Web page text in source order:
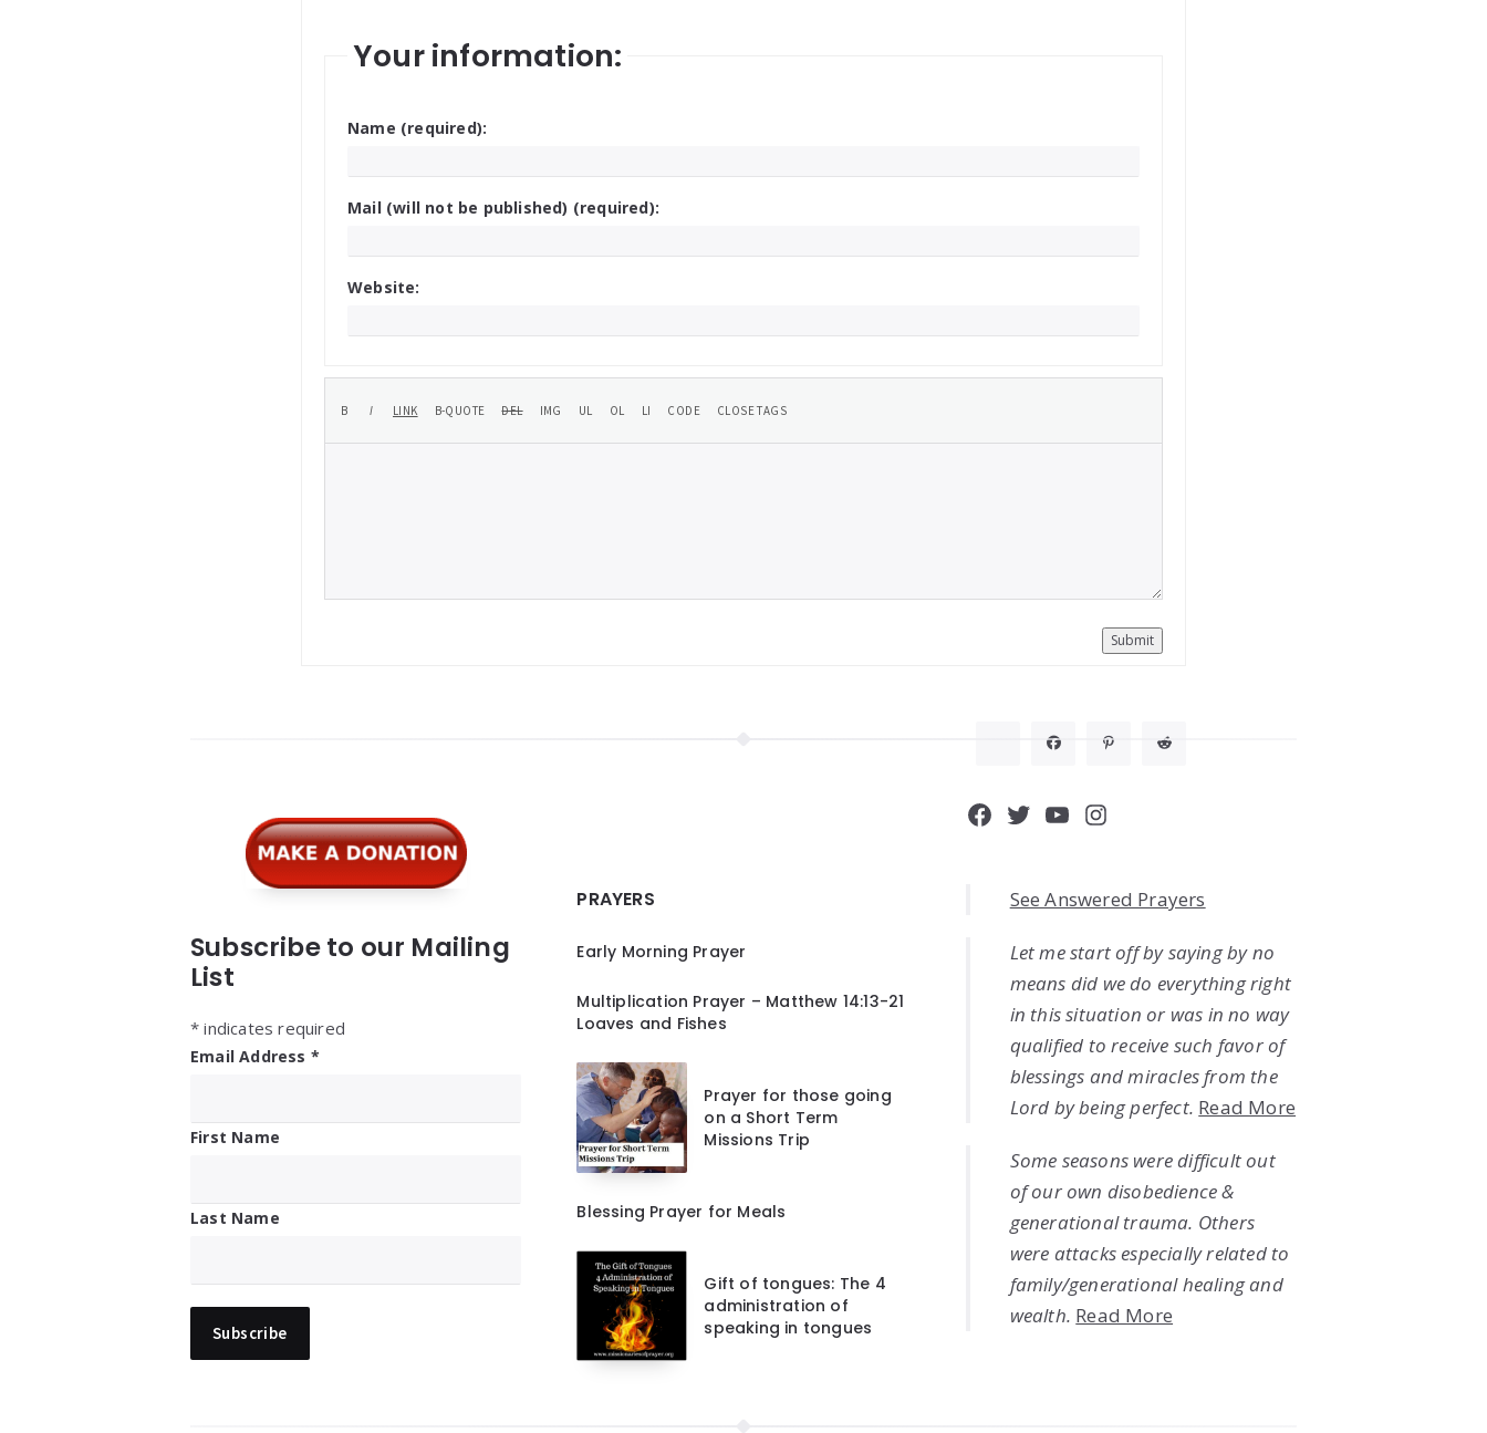
Your information:
Name (required):
Mail (will not be published) (required):
Website:
Submit
Widgets
Subscribe to our Mailing
List
* indicates required
Email Address *
First Name
Last Name
PRAYERS
Early Morning Prayer
Multiplication Prayer – Matthew 14:13-21
Loaves and Fishes
Prayer for those going
on a Short Term
Missions Trip
Blessing Prayer for Meals
Gift of tongues: The 4
administration of
speaking in tongues
Facebook
Twitter
YouTube
Instagram
See Answered Prayers
Let me start off by saying by no
means did we do everything right
in this situation or was in no way
qualified to receive such favor of
blessings and miracles from the
Lord by being perfect. Read More
Some seasons were difficult out
of our own disobedience &
generational trauma. Others
were attacks especially related to
family/generational healing and
wealth. Read More